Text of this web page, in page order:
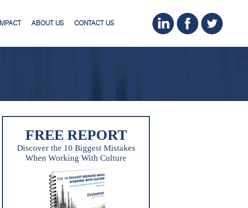
IMPACT ABOUT US CONTACT US
FREE REPORT
Discover the 10 Biggest Mistakes
When Working With Culture